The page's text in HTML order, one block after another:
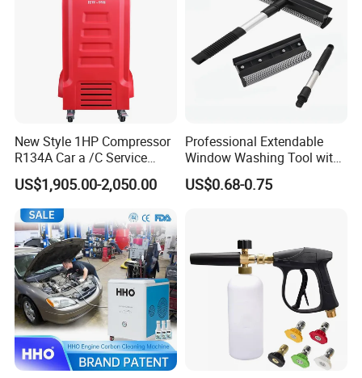
New Style 1HP Compressor
R134A Car a /C Service
Machine Refilling Machine
US$1,905.00-2,050.00
Professional Extendable
Window Washing Tool with
Rubber Blade and Sponge
Scrubber Telescopic Glass
US$0.68-0.75